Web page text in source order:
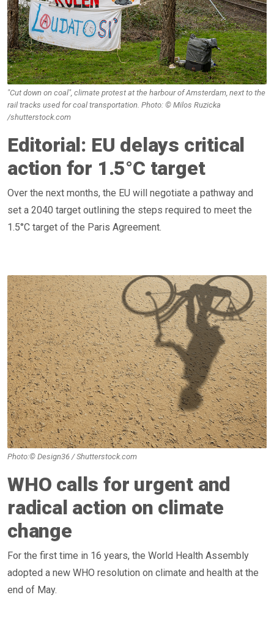
"Cut down on coal", climate protest at the harbour of Amsterdam, next to the
rail tracks used for coal transportation. Photo: © Milos Ruzicka
/shutterstock.com
Editorial: EU delays critical
action for 1.5°C target
Over the next months, the EU will negotiate a pathway and
set a 2040 target outlining the steps required to meet the
1.5°C target of the Paris Agreement.
WHO calls for urgent and
radical action on climate
change
For the first time in 16 years, the World Health Assembly
adopted a new WHO resolution on climate and health at the
end of May.
Photo:© Design36 / Shutterstock.com